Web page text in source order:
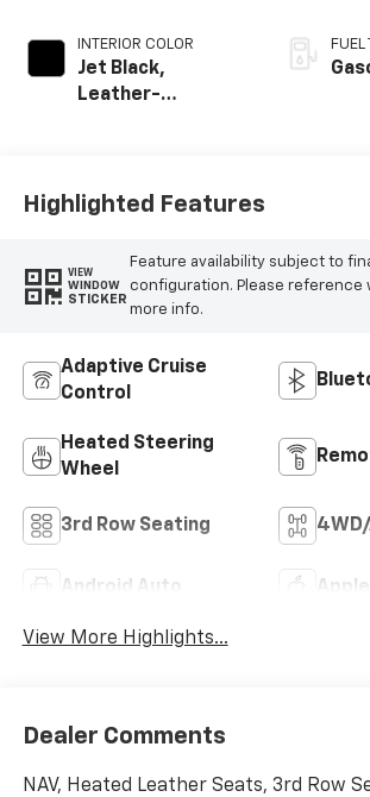
INTERIOR COLOR
Jet Black,
Leather-
FUEL
Highlighted Features
VIEW
WINDOW
STICKER
Feature availability subject to
configuration. Please reference
more info.
Adaptive Cruise
Control
Heated Steering
Wheel
3rd Row Seating
Android Auto
View More Highlights...
Dealer Comments
NAV, Heated Leather Seats, 3rd Row